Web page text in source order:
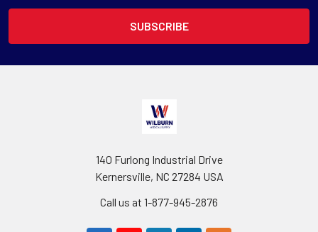
140 Furlong Industrial Drive
Kernersville, NC 27284 USA
Call us at 1-877-945-2876